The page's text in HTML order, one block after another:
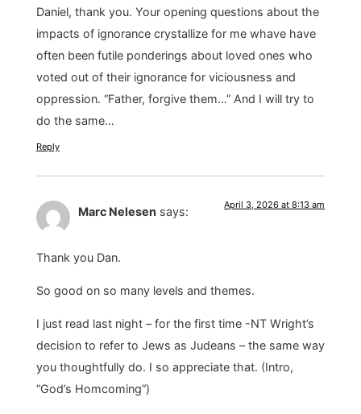
Daniel, thank you. Your opening questions about the
impacts of ignorance crystallize for me whave have
often been futile ponderings about loved ones who
voted out of their ignorance for viciousness and
oppression. “Father, forgive them…” And I will try to
do the same…
Reply
Marc Nelesen says: April 3, 2026 at 8:13 am
Thank you Dan.
So good on so many levels and themes.
I just read last night – for the first time -NT Wright’s
decision to refer to Jews as Judeans – the same way
you thoughtfully do. I so appreciate that. (Intro,
“God’s Homcoming”)